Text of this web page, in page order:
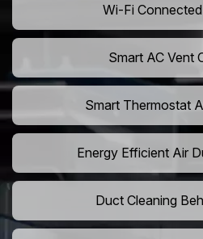
Wi-Fi
Smart AC Vent
Smart Thermostat
Energy Efficient Air
Duct Cleaning